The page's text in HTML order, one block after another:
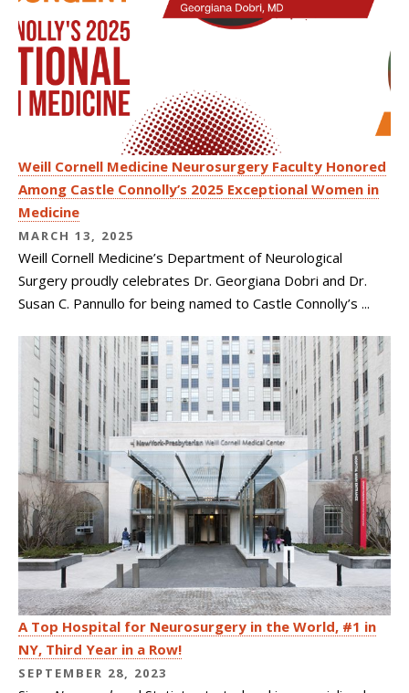
Weill Cornell Medicine Neurosurgery Faculty Honored
Among Castle Connolly’s 2025 Exceptional Women in
Medicine
MARCH 13, 2025
Weill Cornell Medicine’s Department of Neurological
Surgery proudly celebrates Dr. Georgiana Dobri and Dr.
Susan C. Pannullo for being named to Castle Connolly’s ...
A Top Hospital for Neurosurgery in the World, #1 in
NY, Third Year in a Row!
SEPTEMBER 28, 2023